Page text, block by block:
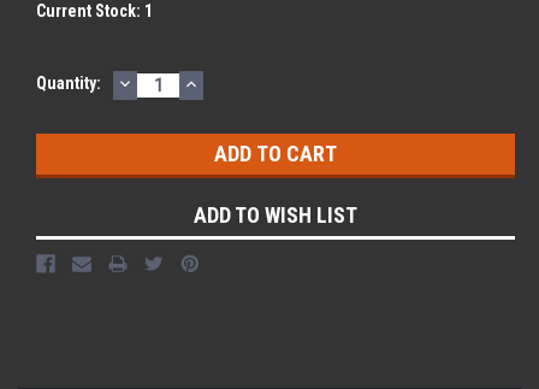
Current Stock: 1
Quantity: DECREASE
QUANTITY:
INCREASE
QUANTITY:
ADD TO WISH LIST